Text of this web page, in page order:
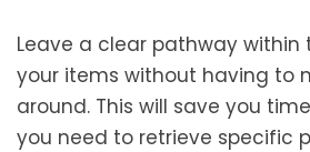
Leave a clear pathway
your items without having to
around. This will save you
you need to retrieve specific